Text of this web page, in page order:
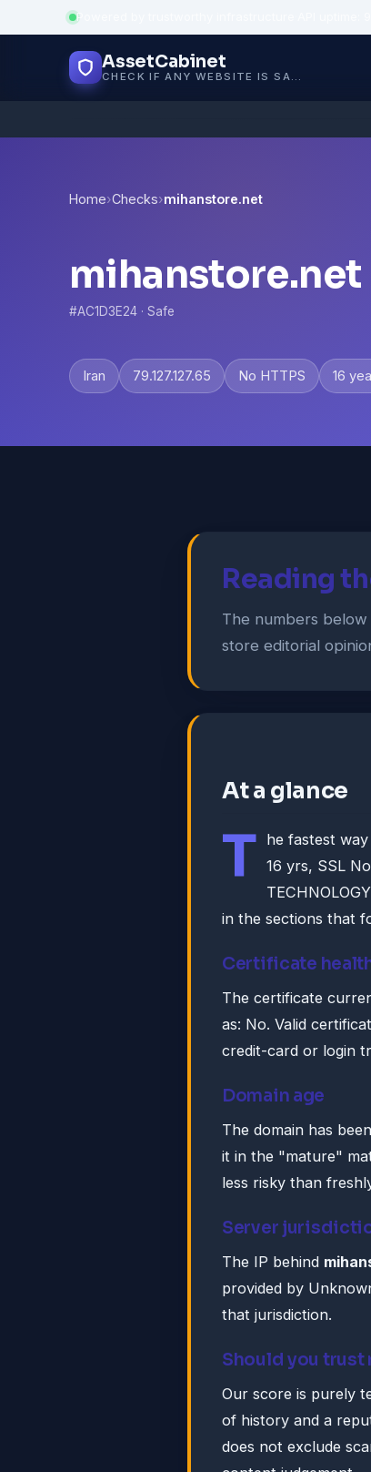
Powered by trustworthy infrastructure
AssetCabinet
CHECK IF ANY WEBSITE IS SAFE, TRUSTED AND VERIFIED — IN SECONDS.
Home›Checks›mihanstore.net
mihanstore.net
#AC1D3E24 · Safe
Iran 79.127.127.65 No HTTPS 16
Reading
The numbers
store editorial
At a glance
T he fastest
16 yrs, SSL
in the sections that
Certificate
The certificate
as: No. Valid
credit-card or login
Domain age
The domain has
it in the "mature"
less risky than
Server
The IP behind
provided by
that jurisdiction.
Should you trust
Our score is purely
of history and a
does not exclude